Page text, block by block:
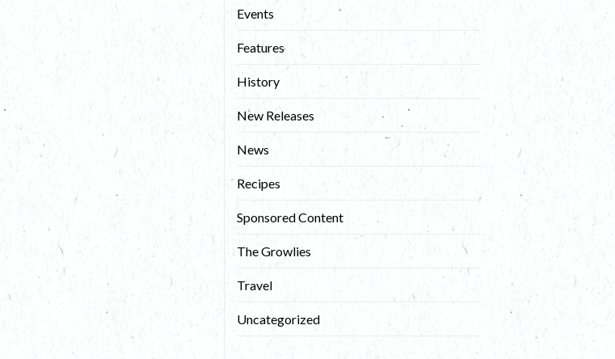
Events
Features
History
New Releases
News
Recipes
Sponsored Content
The Growlies
Travel
Uncategorized